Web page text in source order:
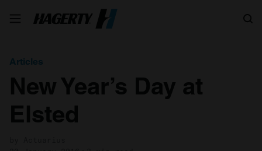
Articles
New Year’s Day at
Elsted